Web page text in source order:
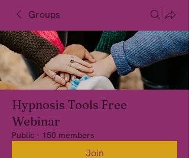
Groups
Hypnosis Tools Free
Webinar
Public · 150 members
Join